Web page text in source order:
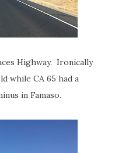
Highway. Ironically
while CA 65 had a
in Famaso.